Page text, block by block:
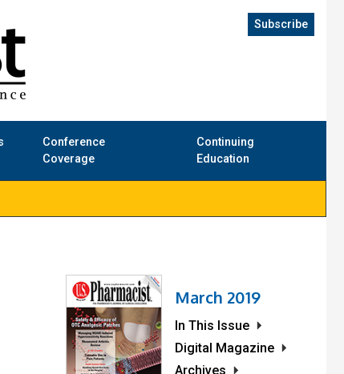
Conference
Coverage
Continuing
Education
Subscribe
March 2019
In This Issue
Digital Magazine
Archives